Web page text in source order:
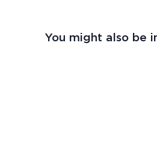
You might also be